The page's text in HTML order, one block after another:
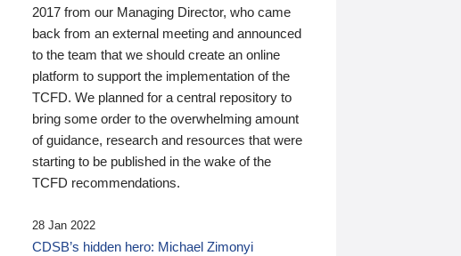
2017 from our Managing Director, who came
back from an external meeting and announced
to the team that we should create an online
platform to support the implementation of the
TCFD. We planned for a central repository to
bring some order to the overwhelming amount
of guidance, research and resources that were
starting to be published in the wake of the
TCFD recommendations.
28 Jan 2022
CDSB’s hidden hero: Michael Zimonyi